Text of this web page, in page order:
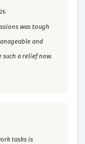
was tough
and
a relief now.
tasks is